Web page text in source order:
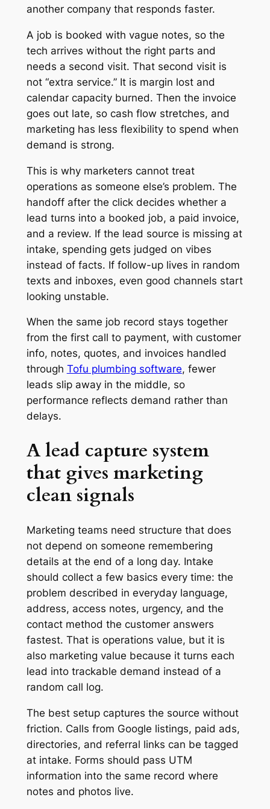
another company that responds faster.
A job is booked with vague notes, so the
tech arrives without the right parts and
needs a second visit. That second visit is
not “extra service.” It is margin lost and
calendar capacity burned. Then the invoice
goes out late, so cash flow stretches, and
marketing has less flexibility to spend when
demand is strong.
This is why marketers cannot treat
operations as someone else’s problem. The
handoff after the click decides whether a
lead turns into a booked job, a paid invoice,
and a review. If the lead source is missing at
intake, spending gets judged on vibes
instead of facts. If follow-up lives in random
texts and inboxes, even good channels start
looking unstable.
When the same job record stays together
from the first call to payment, with customer
info, notes, quotes, and invoices handled
through Tofu plumbing software, fewer
leads slip away in the middle, so
performance reflects demand rather than
delays.
A lead capture system
that gives marketing
clean signals
Marketing teams need structure that does
not depend on someone remembering
details at the end of a long day. Intake
should collect a few basics every time: the
problem described in everyday language,
address, access notes, urgency, and the
contact method the customer answers
fastest. That is operations value, but it is
also marketing value because it turns each
lead into trackable demand instead of a
random call log.
The best setup captures the source without
friction. Calls from Google listings, paid ads,
directories, and referral links can be tagged
at intake. Forms should pass UTM
information into the same record where
notes and photos live.